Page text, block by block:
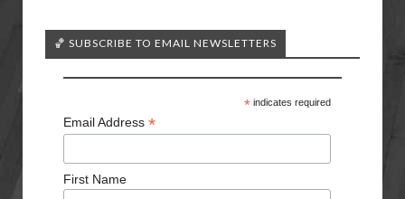
🏀 SUBSCRIBE TO EMAIL NEWSLETTERS
*indicates required
Email Address *
First Name